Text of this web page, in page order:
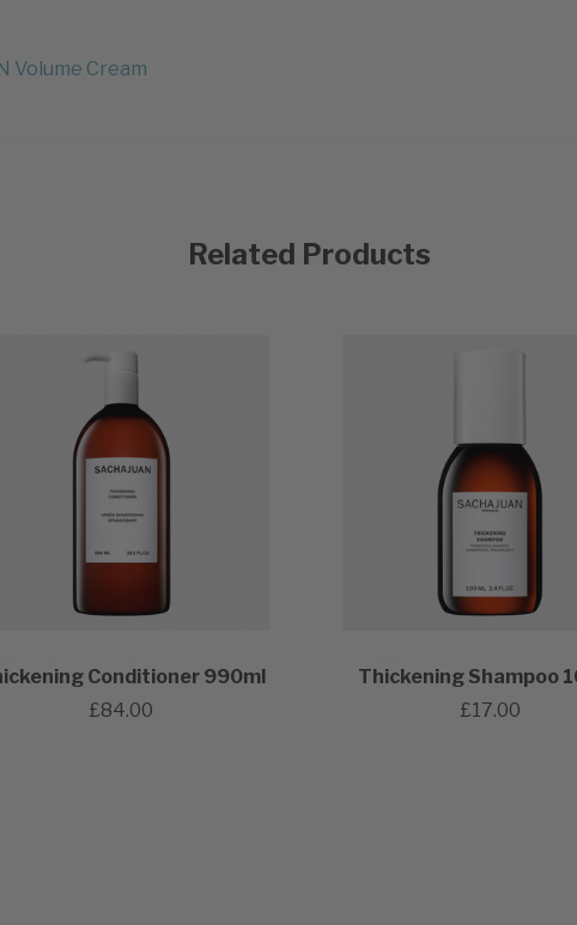
Volume Cream
Related Products
Conditioner 990ml
£84.00
Thickening Shampoo
£17.00